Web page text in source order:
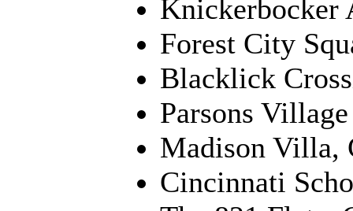
Knickerbocker
Forest City
Blacklick
Parsons
Madison Villa,
Cincinnati